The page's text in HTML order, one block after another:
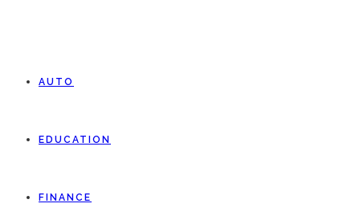
AUTO
EDUCATION
FINANCE